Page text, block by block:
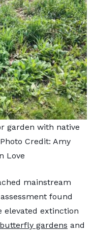
garden with native
Credit: Amy
Love
mainstream
assessment found
elevated extinction
butterfly gardens and